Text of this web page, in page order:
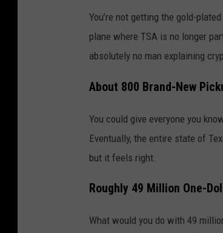
You’re not getting the gold-
plane where TSA is no longer
absolutely no man explaining
About 800 Brand-New
You could give everyone you
Eventually, the entire state of
but it feels right.
Roughly 49 Million One-
What would you do with 49